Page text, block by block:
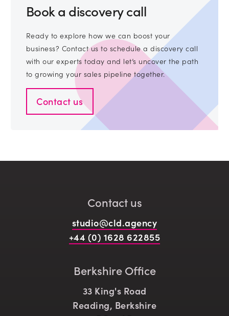
Book a discovery call
Ready to explore how we can boost your
business? Contact us to schedule a discovery call
with our experts today and let’s uncover the path
to growing your sales pipeline together.
Contact us
Contact us
studio@cld.agency
+44 (0) 1628 622855
Berkshire Office
33 King's Road
Reading, Berkshire